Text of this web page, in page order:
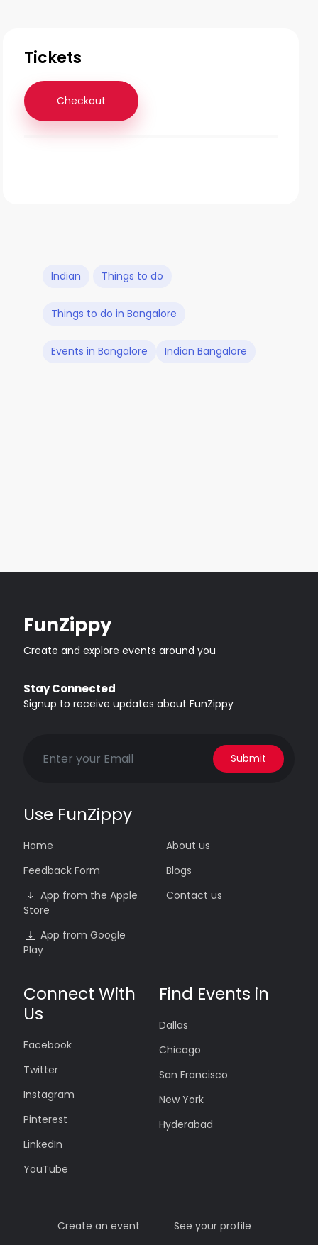
Tickets
Checkout
Indian Things to do
Things to do in Bangalore
Events in Bangalore Indian Bangalore
FunZippy
Create and explore events around you
Stay Connected
Signup to receive updates about FunZippy
Submit
Use FunZippy
Home
Feedback Form
App from the Apple
Store
App from Google
Play
About us
Blogs
Contact us
Connect With
Us
Facebook
Twitter
Instagram
Pinterest
LinkedIn
YouTube
Find Events in
Dallas
Chicago
San Francisco
New York
Hyderabad
Create an event See your profile